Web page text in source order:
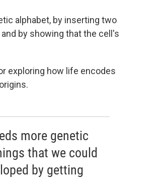
o
k
alphabet, by inserting two
by showing that the cell's
exploring how life encodes
more genetic
that we could
by getting